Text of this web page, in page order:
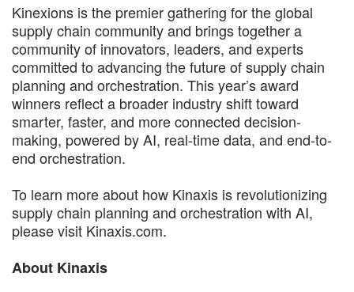
Kinexions is the premier gathering for the global
supply chain community and brings together a
community of innovators, leaders, and experts
committed to advancing the future of supply chain
planning and orchestration. This year’s award
winners reflect a broader industry shift toward
smarter, faster, and more connected decision-
making, powered by AI, real-time data, and end-to-
end orchestration.
To learn more about how Kinaxis is revolutionizing
supply chain planning and orchestration with AI,
please visit Kinaxis.com.
About Kinaxis